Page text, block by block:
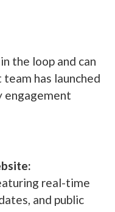
the loop and can
has launched
engagement
real-time
and public